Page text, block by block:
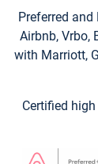
Preferred
Airbnb, Vrbo,
with Marriott,
Certified